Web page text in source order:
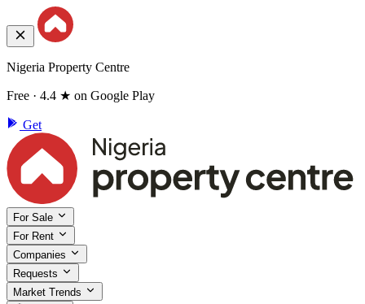
Nigeria Property Centre
Free · 4.4 ★ on Google Play
Get
For Sale
For Rent
Companies
Requests
Market Trends